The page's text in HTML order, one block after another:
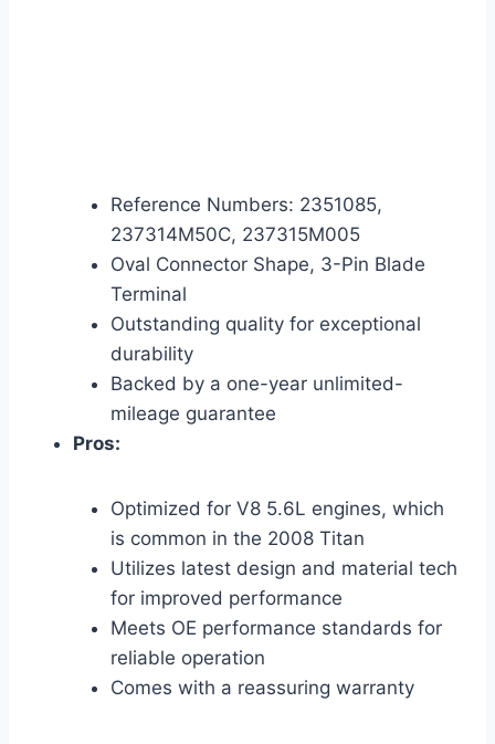
Reference Numbers: 2351085,
237314M50C, 237315M005
Oval Connector Shape, 3-Pin Blade
Terminal
Outstanding quality for exceptional
durability
Backed by a one-year unlimited-
mileage guarantee
Pros:
Optimized for V8 5.6L engines, which
is common in the 2008 Titan
Utilizes latest design and material tech
for improved performance
Meets OE performance standards for
reliable operation
Comes with a reassuring warranty